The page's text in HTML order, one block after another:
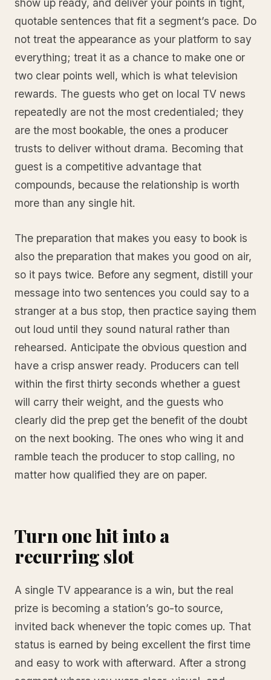
quotable sentences that fit a segment’s pace. Do
not treat the appearance as your platform to say
everything; treat it as a chance to make one or
two clear points well, which is what television
rewards. The guests who get on local TV news
repeatedly are not the most credentialed; they
are the most bookable, the ones a producer
trusts to deliver without drama. Becoming that
guest is a competitive advantage that
compounds, because the relationship is worth
more than any single hit.
The preparation that makes you easy to book is
also the preparation that makes you good on air,
so it pays twice. Before any segment, distill your
message into two sentences you could say to a
stranger at a bus stop, then practice saying them
out loud until they sound natural rather than
rehearsed. Anticipate the obvious question and
have a crisp answer ready. Producers can tell
within the first thirty seconds whether a guest
will carry their weight, and the guests who
clearly did the prep get the benefit of the doubt
on the next booking. The ones who wing it and
ramble teach the producer to stop calling, no
matter how qualified they are on paper.
Turn one hit into a
recurring slot
A single TV appearance is a win, but the real
prize is becoming a station’s go-to source,
invited back whenever the topic comes up. That
status is earned by being excellent the first time
and easy to work with afterward. After a strong